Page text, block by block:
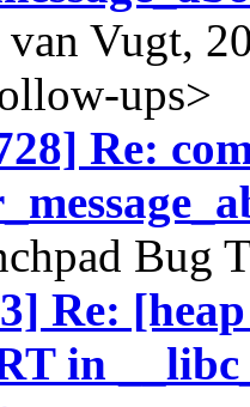
Vugt,
ups>
Re:
Bug
Re:
in